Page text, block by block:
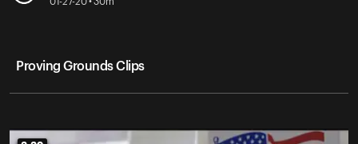
Proving Grounds Clips